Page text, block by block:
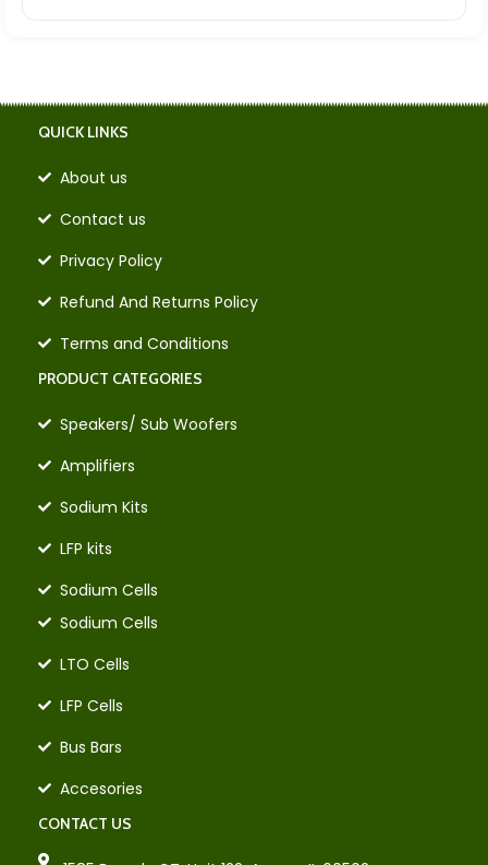
QUICK LINKS
About us
Contact us
Privacy Policy
Refund And Returns Policy
Terms and Conditions
PRODUCT CATEGORIES
Speakers/ Sub Woofers
Amplifiers
Sodium Kits
LFP kits
Sodium Cells
Sodium Cells
LTO Cells
LFP Cells
Bus Bars
Accesories
CONTACT US